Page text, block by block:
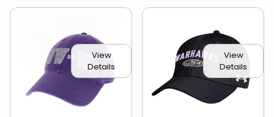
View
Details
View
Details